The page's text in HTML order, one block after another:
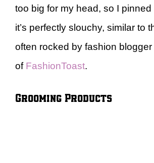
too big for my head, so I
it’s perfectly slouchy, similar to
often rocked by fashion blogger
of FashionToast.
Grooming Products